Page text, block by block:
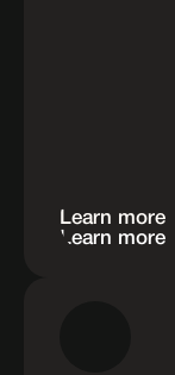
Learn more
Learn more